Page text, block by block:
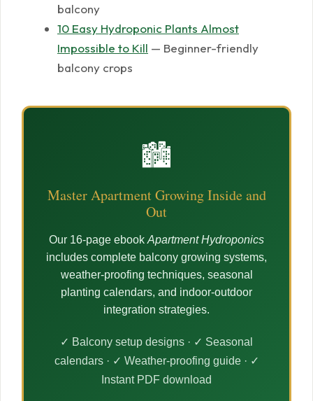
balcony
10 Easy Hydroponic Plants Almost
Impossible to Kill — Beginner-friendly
balcony crops
🏙️
Master Apartment Growing Inside and
Out
Our 16-page ebook Apartment Hydroponics
includes complete balcony growing systems,
weather-proofing techniques, seasonal
planting calendars, and indoor-outdoor
integration strategies.
✓ Balcony setup designs · ✓ Seasonal
calendars · ✓ Weather-proofing guide · ✓
Instant PDF download